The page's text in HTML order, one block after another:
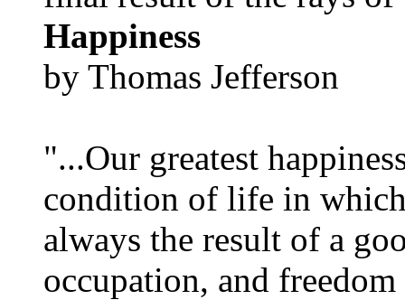
Happiness
by Thomas Jefferson
"...Our greatest
condition of life in which
always the result of a
occupation, and